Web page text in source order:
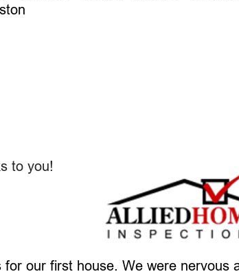
to you!
our first house. We were nervous